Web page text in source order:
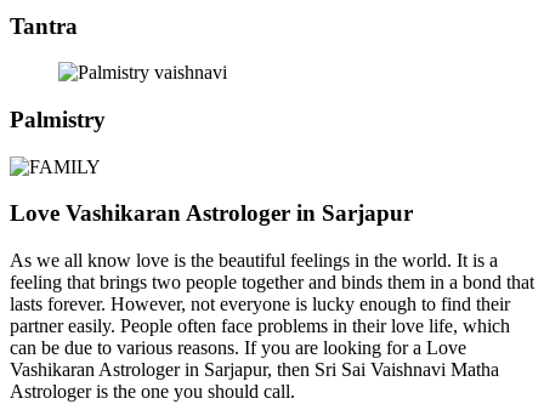
Tantra
Palmistry
Love Vashikaran Astrologer in Sarjapur
As we all know love is the beautiful feelings in the world. It is a
feeling that brings two people together and binds them in a bond that
lasts forever. However, not everyone is lucky enough to find their
partner easily. People often face problems in their love life, which
can be due to various reasons. If you are looking for a Love
Vashikaran Astrologer in Sarjapur, then Sri Sai Vaishnavi Matha
Astrologer is the one you should call.